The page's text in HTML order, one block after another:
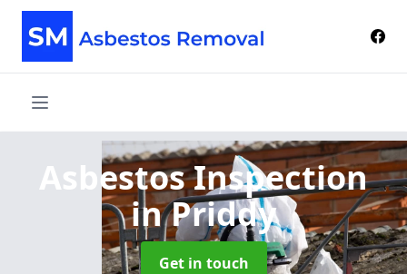
Asbestos Inspection
in Priddy
Get in touch